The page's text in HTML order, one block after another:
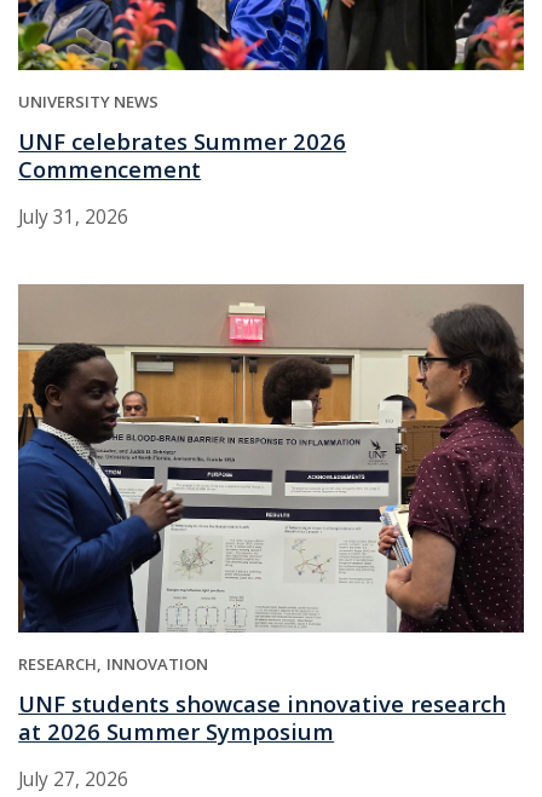
UNIVERSITY NEWS
UNF celebrates Summer 2026
Commencement
July 31, 2026
RESEARCH INNOVATION
UNF students showcase innovative research
at 2026 Summer Symposium
July 27, 2026